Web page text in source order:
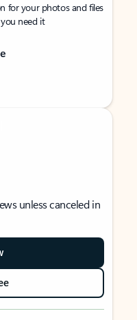
for your photos and files
need it
unless canceled in